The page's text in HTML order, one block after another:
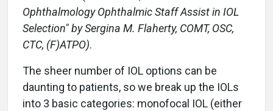
Ophthalmology Ophthalmic Staff Assist in IOL
Selection" by Sergina M. Flaherty, COMT, OSC,
CTC, (F)ATPO).
The sheer number of IOL options can be
daunting to patients, so we break up the IOLs
into 3 basic categories: monofocal IOL (either